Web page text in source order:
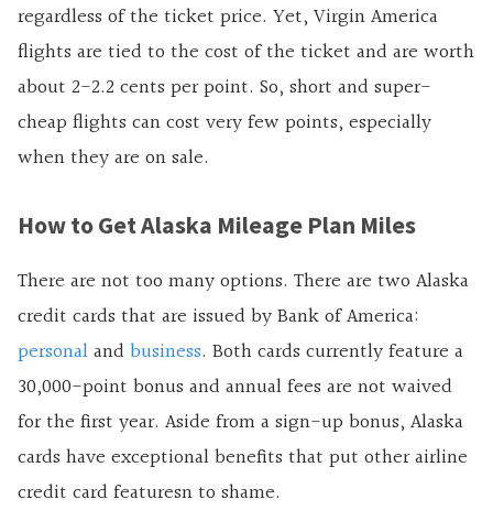
regardless of the ticket price. Yet, Virgin America
flights are tied to the cost of the ticket and are worth
about 2-2.2 cents per point. So, short and super-
cheap flights can cost very few points, especially
when they are on sale.
How to Get Alaska Mileage Plan Miles
There are not too many options. There are two Alaska
credit cards that are issued by Bank of America:
personalandbusiness. Both cards currently feature a
30,000-point bonus and annual fees are not waived
for the first year. Aside from a sign-up bonus, Alaska
cards have exceptional benefits that put other airline
credit card featuresn to shame.